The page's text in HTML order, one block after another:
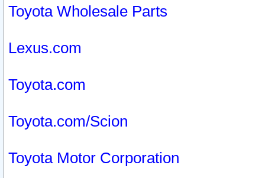
Toyota Wholesale Parts
Lexus.com
Toyota.com
Toyota.com/Scion
Toyota Motor Corporation